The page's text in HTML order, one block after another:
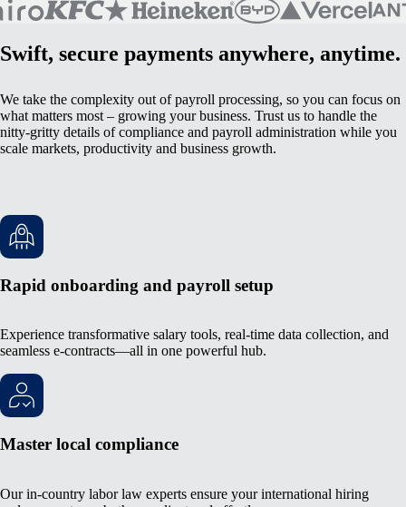
Swift, secure payments anywhere, anytime.
We take the complexity out of payroll processing, so you can focus on
what matters most – growing your business. Trust us to handle the
nitty-gritty details of compliance and payroll administration while you
scale markets, productivity and business growth.
Rapid onboarding and payroll setup
Experience transformative salary tools, real-time data collection, and
seamless e-contracts—all in one powerful hub.
Master local compliance
Our in-country labor law experts ensure your international hiring